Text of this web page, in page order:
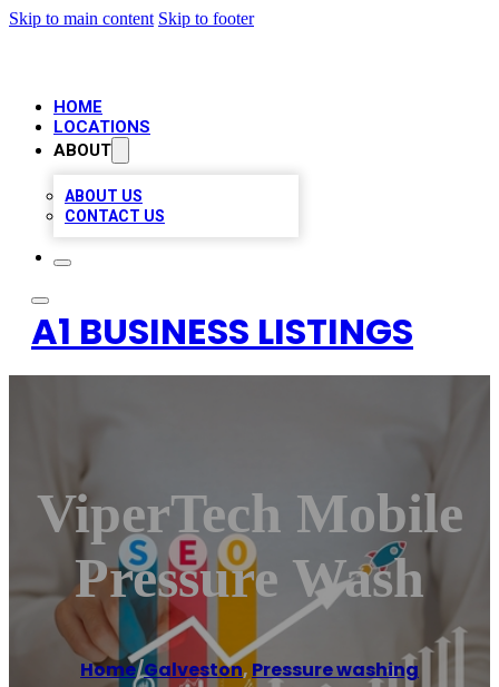
Skip to main content Skip to footer
HOME
LOCATIONS
ABOUT
ABOUT US
CONTACT US
A1 BUSINESS LISTINGS
ViperTech Mobile
Pressure Wash
Home/Galveston, Pressure washing